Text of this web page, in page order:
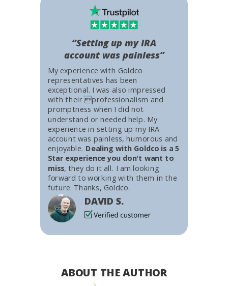
My experience with Goldco
representatives has been
exceptional. I was also impressed
with their professionalism and
promptness when I did not
understand or needed help. My
experience in setting up my IRA
account was painless, humorous and
enjoyable. Dealing with Goldco is a 5
Star experience you don't want to
miss, they do it all. I am looking
forward to working with them in the
future. Thanks, Goldco.
DAVID S.
“Setting up my IRA
account was painless”
ABOUT THE AUTHOR